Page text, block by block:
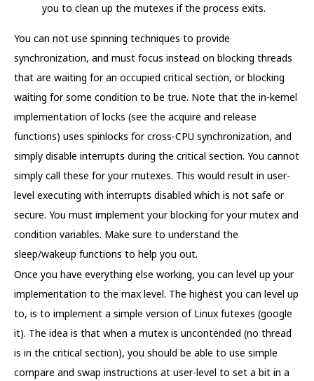
you to clean up the mutexes if the process exits.
You can not use spinning techniques to provide
synchronization, and must focus instead on blocking threads
that are waiting for an occupied critical section, or blocking
waiting for some condition to be true. Note that the in-kernel
implementation of locks (see the acquire and release
functions) uses spinlocks for cross-CPU synchronization, and
simply disable interrupts during the critical section. You cannot
simply call these for your mutexes. This would result in user-
level executing with interrupts disabled which is not safe or
secure. You must implement your blocking for your mutex and
condition variables. Make sure to understand the
sleep/wakeup functions to help you out.
Once you have everything else working, you can level up your
implementation to the max level. The highest you can level up
to, is to implement a simple version of Linux futexes (google
it). The idea is that when a mutex is uncontended (no thread
is in the critical section), you should be able to use simple
compare and swap instructions at user-level to set a bit in a